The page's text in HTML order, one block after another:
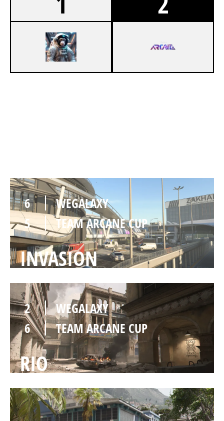
6
WEGALAXY
5
TEAM ARCANE CUP
INVASION
2
WEGALAXY
6
TEAM ARCANE CUP
RIO